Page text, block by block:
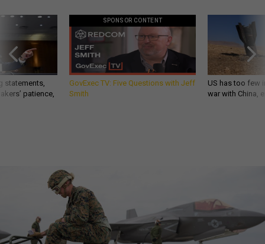
statements,
patience,
SPONSOR CONTENT
GovExec TV: Five Questions with Jeff
Smith
US has too few
war with China,